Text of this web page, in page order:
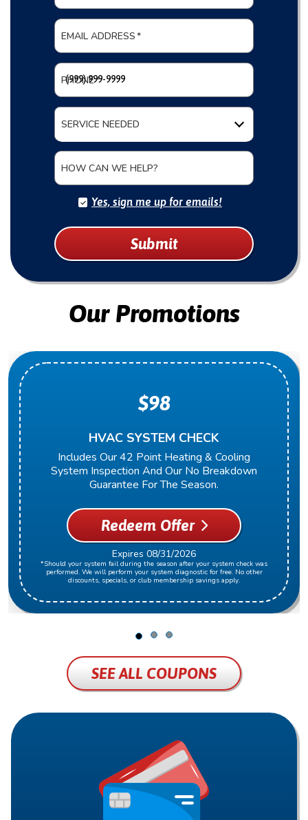
EMAIL ADDRESS*
PHONE*
SERVICE NEEDED
HOW CAN WE HELP?
Yes, sign me up for emails!
Submit
Our Promotions
HVAC SYSTEM CHECK
Includes Our 42 Point Heating & Cooling
System Inspection And Our No Breakdown
Guarantee For The Season.
$98
Redeem Offer
Expires 08/31/2026
*Should your system fail during the season after your system check was
performed. We will perform your system diagnostic for free. No other
discounts, specials, or club membership savings apply.
SEE ALL COUPONS